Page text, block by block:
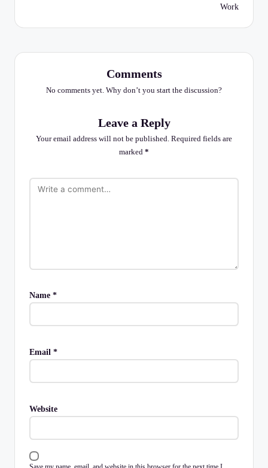
Work
Comments
No comments yet. Why don’t you start the discussion?
Leave a Reply
Your email address will not be published. Required fields are
marked *
Name *
Email *
Website